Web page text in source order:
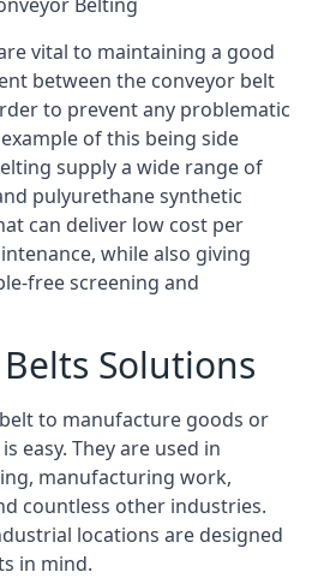
vital to maintaining a good
between the conveyor belt
to prevent any problematic
of this being side
supply a wide range of
pulyurethane synthetic
can deliver low cost per
while also giving
free screening and
Solutions
to manufacture goods or
easy. They are used in
manufacturing work,
countless other industries.
locations are designed
in mind.